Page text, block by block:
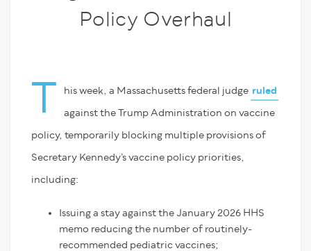
Policy Overhaul
T his week, a Massachusetts federal judge ruled
against the Trump Administration on vaccine
policy, temporarily blocking multiple provisions of
Secretary Kennedy’s vaccine policy priorities,
including:
Issuing a stay against the January 2026 HHS
memo reducing the number of routinely-
recommended pediatric vaccines;